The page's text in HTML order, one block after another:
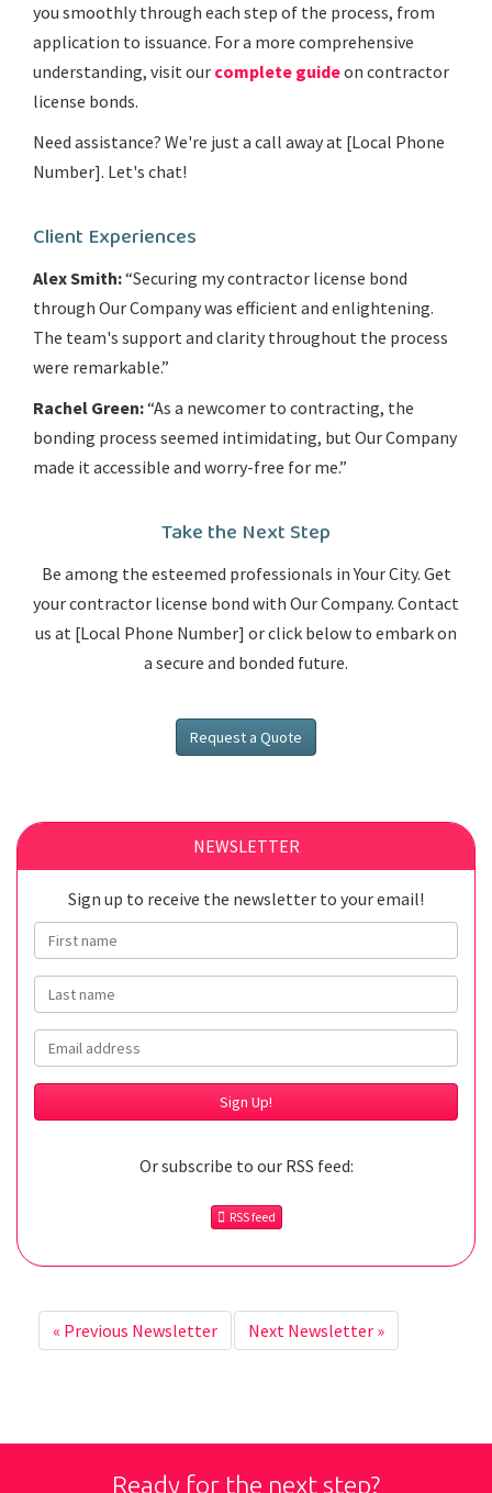
you smoothly through each step of the process, from
application to issuance. For a more comprehensive
understanding, visit our complete guideon contractor
license bonds.
Need assistance? We're just a call away at [Local Phone
Number]. Let's chat!
Client Experiences
Alex Smith:“Securing my contractor license bond
through Our Company was efficient and enlightening.
The team's support and clarity throughout the process
were remarkable.”
Rachel Green:“As a newcomer to contracting, the
bonding process seemed intimidating, but Our Company
made it accessible and worry-free for me.”
Take the Next Step
Be among the esteemed professionals in Your City. Get
your contractor license bond with Our Company. Contact
us at [Local Phone Number] or click below to embark on
a secure and bonded future.
Request a Quote
NEWSLETTER
Sign up to receive the newsletter to your email!
First name
Last name
Email
Or subscribe to our RSS feed:
RSS feed
« Previous Newsletter Next Newsletter »
Ready for the next step?